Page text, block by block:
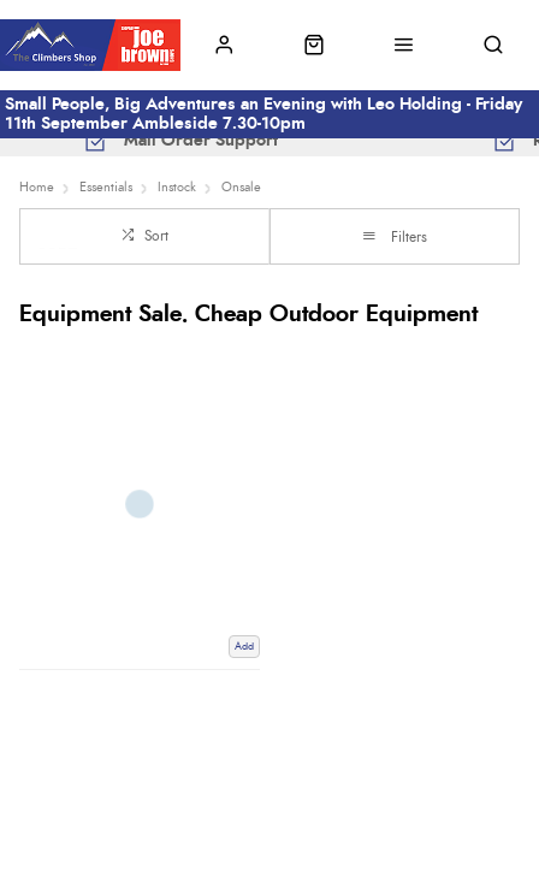
Small People, Big Adventures an Evening with Leo Holding - Friday
11th September Ambleside 7.30-10pm
Mail Order Support
Home Essentials Instock Onsale
Sort Filters
Equipment Sale. Cheap Outdoor Equipment
Add